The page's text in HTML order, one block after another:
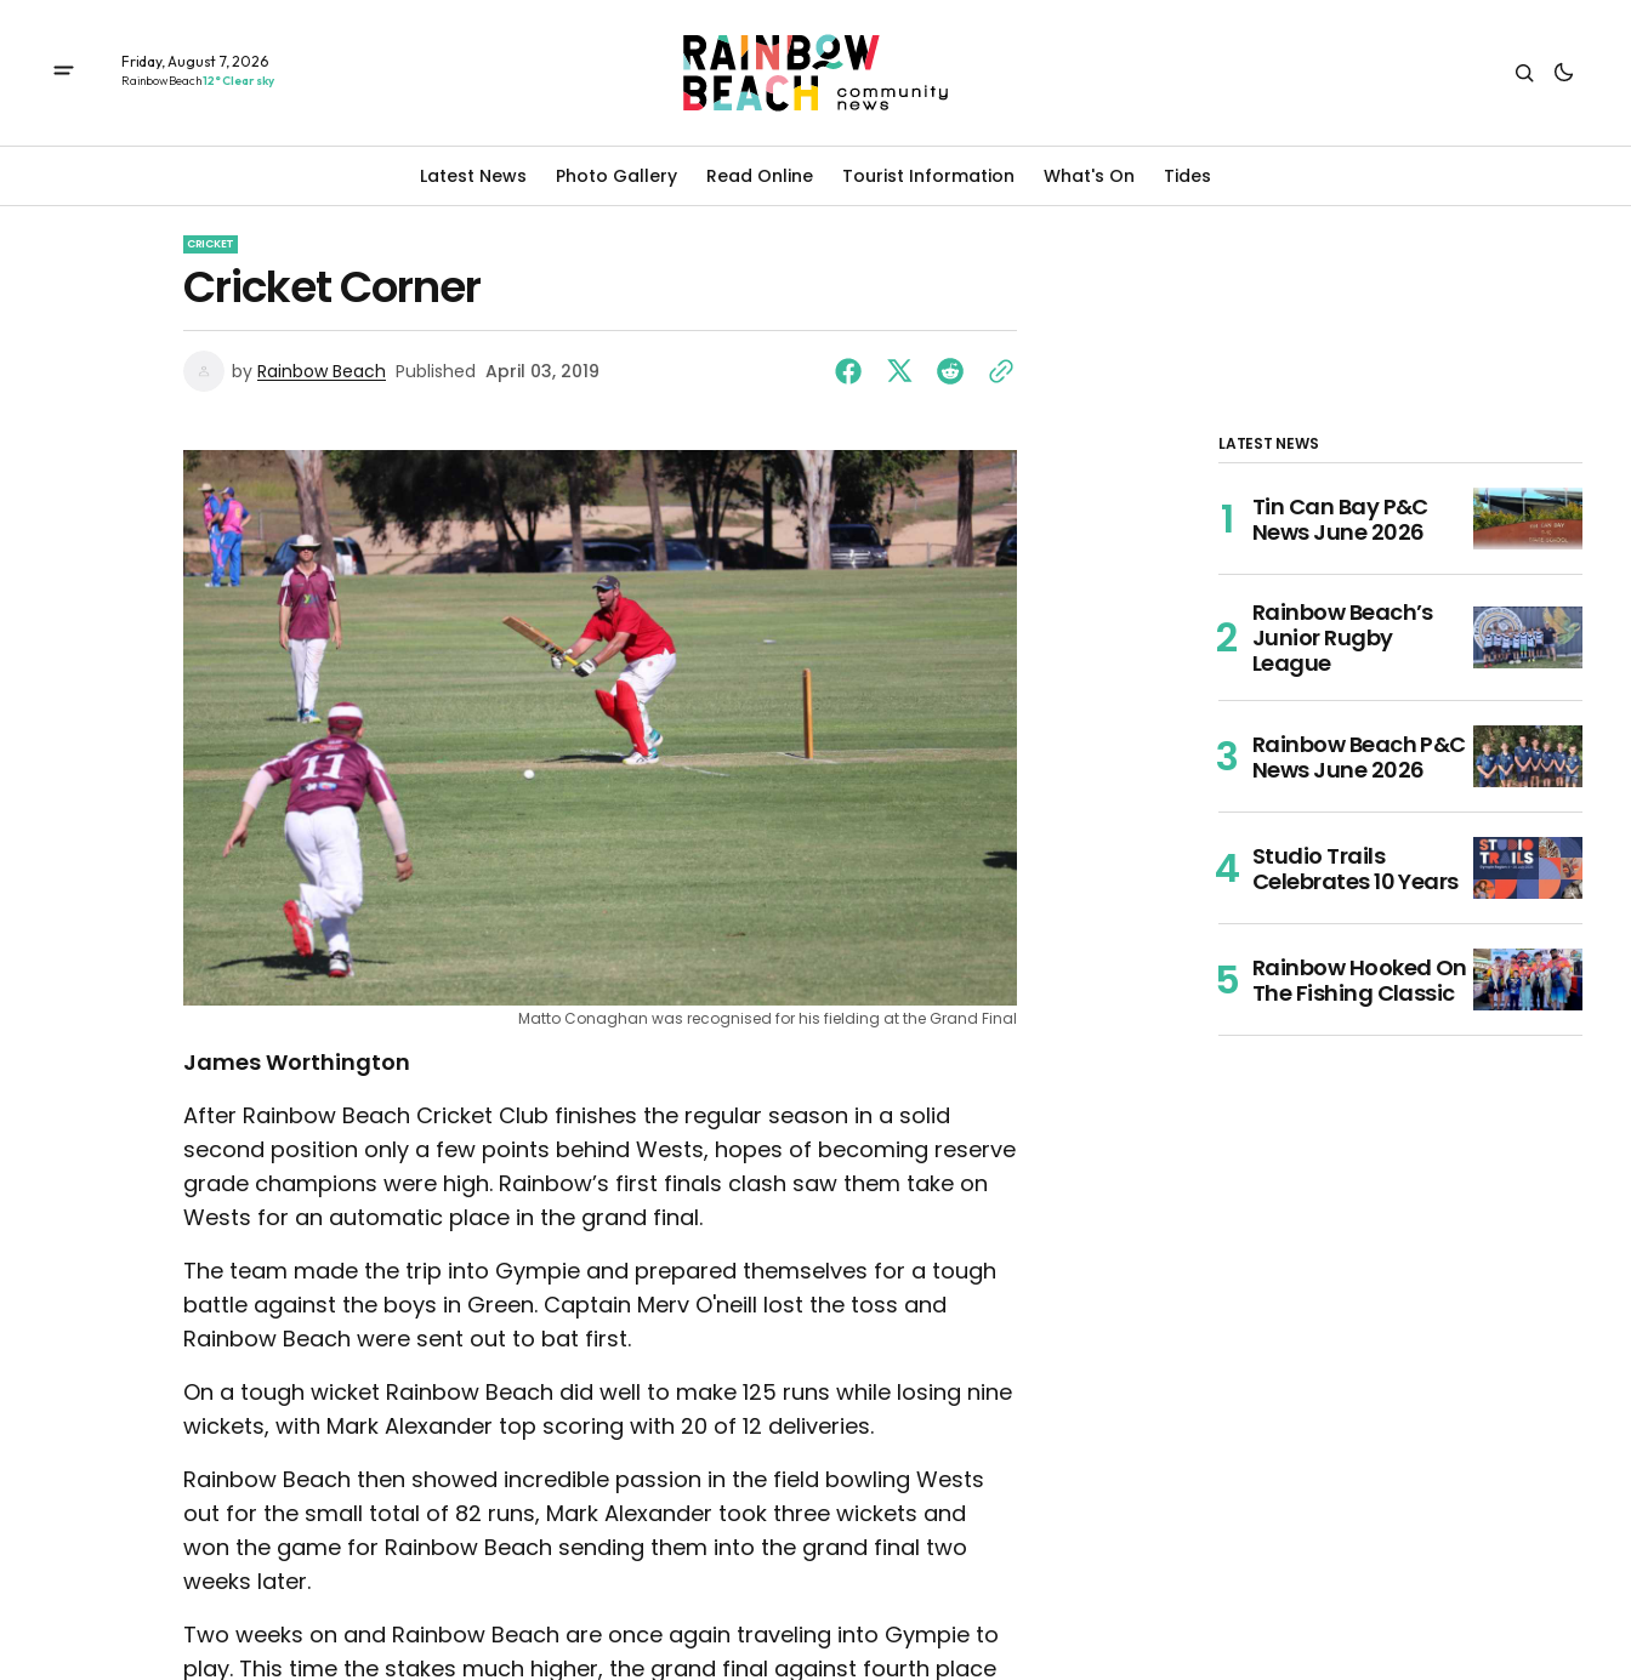
Friday, August 7, 2026
Rainbow Beach12° Clear sky
Latest News Photo Gallery Read Online Tourist Information What's On Tides
CRICKET
Cricket Corner
by Rainbow Beach Published April 03, 2019
Matto Conaghan was recognised for his fielding at the Grand Final
James Worthington
After Rainbow Beach Cricket Club finishes the regular season in a solid
second position only a few points behind Wests, hopes of becoming reserve
grade champions were high. Rainbow’s first finals clash saw them take on
Wests for an automatic place in the grand final.
The team made the trip into Gympie and prepared themselves for a tough
battle against the boys in Green. Captain Merv O'neill lost the toss and
Rainbow Beach were sent out to bat first.
On a tough wicket Rainbow Beach did well to make 125 runs while losing nine
wickets, with Mark Alexander top scoring with 20 of 12 deliveries.
Rainbow Beach then showed incredible passion in the field bowling Wests
out for the small total of 82 runs, Mark Alexander took three wickets and
won the game for Rainbow Beach sending them into the grand final two
weeks later.
Two weeks on and Rainbow Beach are once again traveling into Gympie to
play. This time the stakes much higher, the grand final against fourth place
LATEST NEWS
Tin Can Bay P&C
News June 2026
Rainbow Beach’s
Junior Rugby
League
Rainbow Beach P&C
News June 2026
Studio Trails
Celebrates 10 Years
Rainbow Hooked On
The Fishing Classic